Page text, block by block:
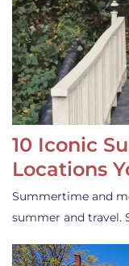
10 Iconic
Locations
Summertime and
summer and travel.